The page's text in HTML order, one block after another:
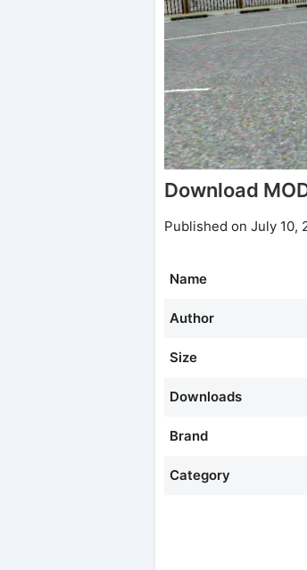
Download
Published on July 10,
Name
Author
Size
Downloads
Brand
Category